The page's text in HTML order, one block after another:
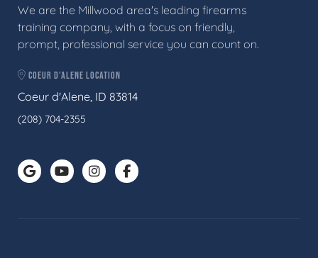
We are the Millwood area's leading firearms
training company, with a focus on friendly,
prompt, professional service you can count on.
COEUR D'ALENE LOCATION
Coeur d'Alene, ID 83814
(208) 704-2355